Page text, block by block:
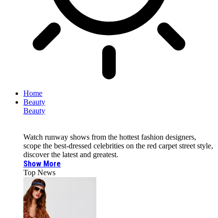
Home
Beauty
Beauty
Watch runway shows from the hottest fashion designers,
scope the best-dressed celebrities on the red carpet street style,
discover the latest and greatest.
Show More
Top News